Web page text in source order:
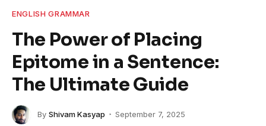
ENGLISH GRAMMAR
The Power of Placing
Epitome in a Sentence:
The Ultimate Guide
By Shivam Kasyap
September 7, 2025